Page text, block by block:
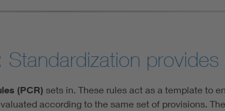
provides
(PCR) sets in. These rules act as a template to
according to the same set of provisions.